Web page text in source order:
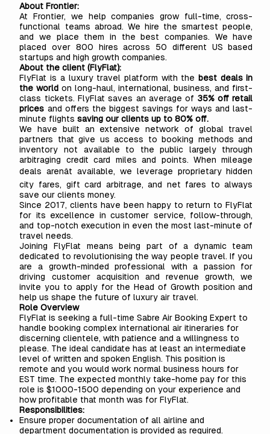
About Frontier:
AtFrontier, we help companies grow full-time, cross-
functional teams abroad. We hire the smartest people,
and we place them in the best companies. We have
placed over 800 hires across 50 different US based
startups and high growth companies.
About the client (FlyFlat):
FlyFlat is a luxury travel platform with the best deals in
the world on long-haul, international, business, and first-
class tickets. FlyFlat saves an average of 35% off retail
prices and offers the biggest savings for ways and last-
minute flightssaving our clients up to 80% off.
We have built an extensive network of global travel
partners that give us access to booking methods and
inventory not available to the public largely through
arbitraging credit card miles and points. When mileage
deals arenât available, we leverage proprietary hidden
city fares, gift card arbitrage, and net fares to always
save our clients money.
Since 2017, clients have been happy to return to FlyFlat
for its excellence in customer service, follow-through,
and top-notch execution in even the most last-minute of
travel needs.
Joining FlyFlat means being part of a dynamic team
dedicated to revolutionising the way people travel. If you
are a growth-minded professional with a passion for
driving customer acquisition and revenue growth, we
invite you to apply for the Head of Growth position and
help us shape the future of luxury air travel.
Role Overview
FlyFlat is seeking a full-time Sabre Air Booking Expert to
handle booking complex international air itineraries for
discerning clientele, with patience and a willingness to
please. The ideal candidate has at least an intermediate
level of written and spoken English. This position is
remote and you would work normal business hours for
EST time. The expected monthly take-home pay for this
role is $1000-1500 depending on your experience and
how profitable that month was for FlyFlat.
Responsibilities:
Ensure proper documentation of all airline and
department documentation is provided as required.